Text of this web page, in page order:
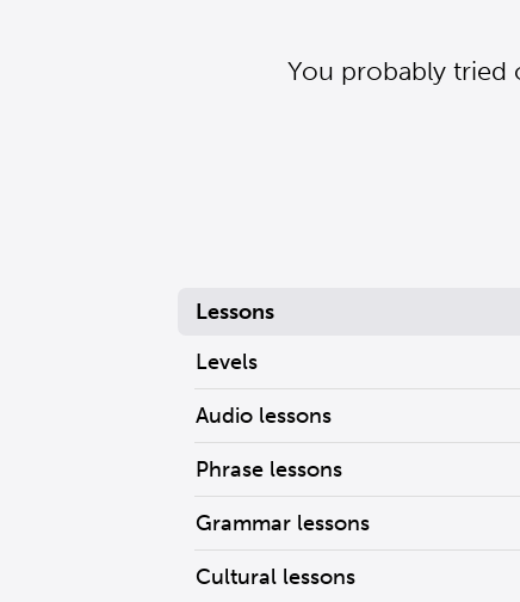
You probably tried
Lessons
Levels
Audio lessons
Phrase lessons
Grammar lessons
Cultural lessons